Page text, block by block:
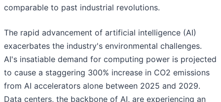
comparable to past industrial revolutions.
The rapid advancement of artificial intelligence (AI)
exacerbates the industry's environmental challenges.
AI's insatiable demand for computing power is projected
to cause a staggering 300% increase in CO2 emissions
from AI accelerators alone between 2025 and 2029.
Data centers, the backbone of AI, are experiencing an